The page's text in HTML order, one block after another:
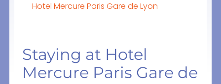
Hotel Mercure Paris Gare de Lyon
Staying at Hotel
Mercure Paris Gare de